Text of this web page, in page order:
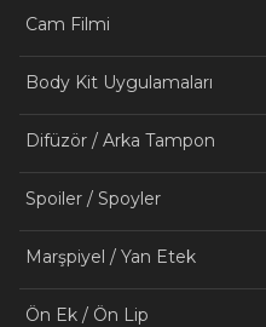
Cam Filmi
Body Kit Uygulamaları
Difüzör / Arka Tampon
Spoiler / Spoyler
Marşpiyel / Yan Etek
Ön Ek / Ön Lip